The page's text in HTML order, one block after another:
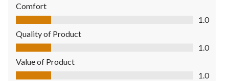
Comfort
Comfort, 1.0 out of 5
1.0
Quality of Product
Quality of Product, 1.0 out of 5
1.0
Value of Product
Value of Product, 1.0 out of 5
1.0